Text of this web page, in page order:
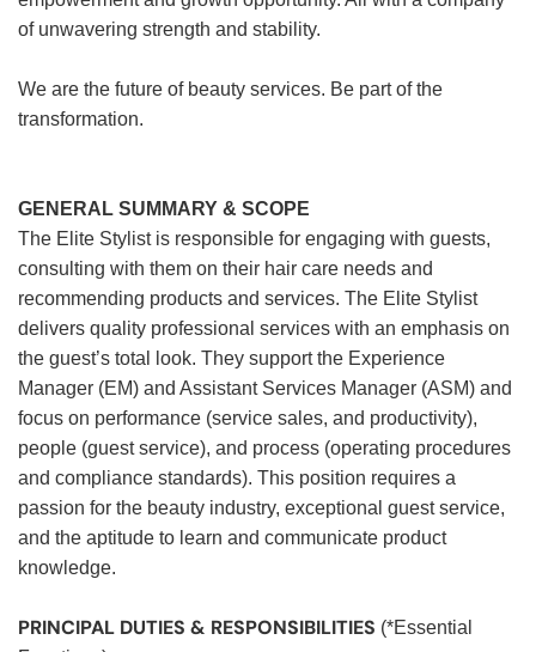
of unwavering strength and stability.
We are the future of beauty services. Be part of the
transformation.
GENERAL SUMMARY & SCOPE
The Elite Stylist is responsible for engaging with guests,
consulting with them on their hair care needs and
recommending products and services. The Elite Stylist
delivers quality professional services with an emphasis on
the guest’s total look. They support the Experience
Manager (EM) and Assistant Services Manager (ASM) and
focus on performance (service sales, and productivity),
people (guest service), and process (operating procedures
and compliance standards). This position requires a
passion for the beauty industry, exceptional guest service,
and the aptitude to learn and communicate product
knowledge.
PRINCIPAL DUTIES & RESPONSIBILITIES (*Essential